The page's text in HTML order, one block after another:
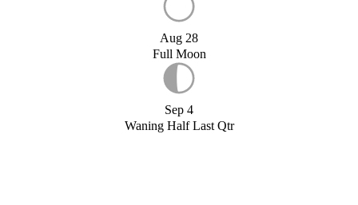
Aug 28
Full Moon
Sep 4
Waning Half Last Qtr